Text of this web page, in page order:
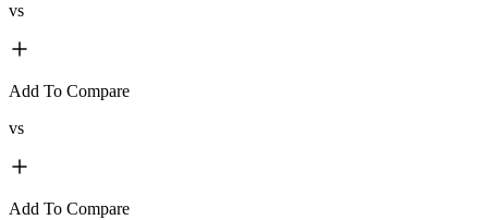
vs
Add To Compare
vs
Add To Compare